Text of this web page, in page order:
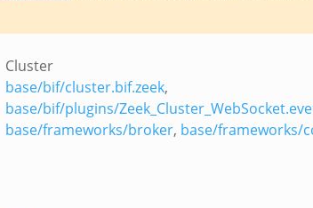
Cluster
base/bif/cluster.bif.zeek,
base/bif/plugins/
base/frameworks/broker, base/frameworks/